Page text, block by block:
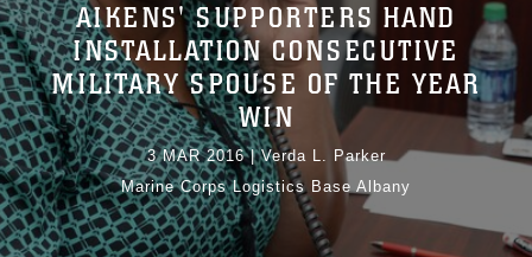
AIKENS' SUPPORTERS HAND
INSTALLATION CONSECUTIVE
MILITARY SPOUSE OF THE YEAR
WIN
3 MAR 2016|Verda L. Parker
Marine Corps Logistics Base Albany